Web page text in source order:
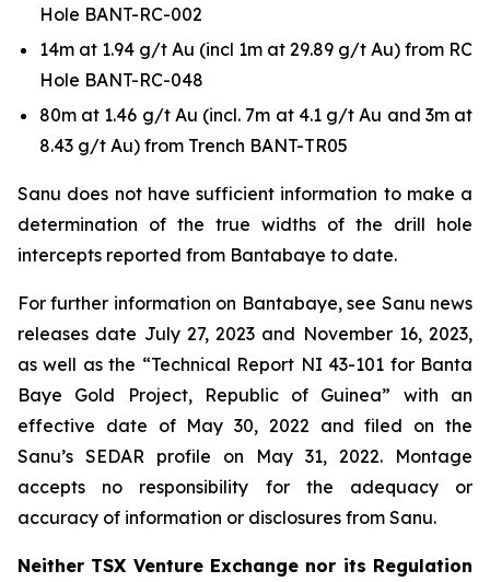
Hole BANT-RC-002
14m at 1.94 g/t Au (incl 1m at 29.89 g/t Au) from RC
Hole BANT-RC-048
80m at 1.46 g/t Au (incl. 7m at 4.1 g/t Au and 3m at
8.43 g/t Au) from Trench BANT-TR05
Sanu does not have sufficient information to make a
determination of the true widths of the drill hole
intercepts reported from Bantabaye to date.
For further information on Bantabaye, see Sanu news
releases date July 27, 2023 and November 16, 2023,
as well as the “Technical Report NI 43-101 for Banta
Baye Gold Project, Republic of Guinea” with an
effective date of May 30, 2022 and filed on the
Sanu’s SEDAR profile on May 31, 2022. Montage
accepts no responsibility for the adequacy or
accuracy of information or disclosures from Sanu.
Neither TSX Venture Exchange nor its Regulation